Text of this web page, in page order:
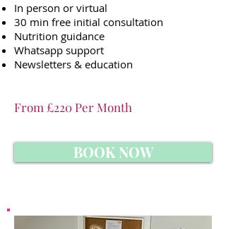
In person or virtual
30 min free initial consultation
Nutrition guidance
Whatsapp support
Newsletters & education
From £220 Per Month
BOOK NOW